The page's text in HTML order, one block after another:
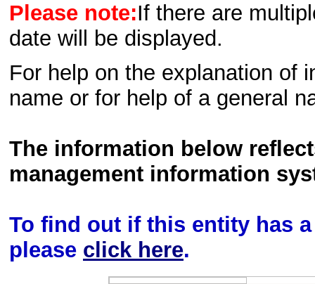
Please note:If there are
date will be displayed.
For help on the explanation of
name or for help of a general
The information below
management information
To find out if this entity has
please click here.